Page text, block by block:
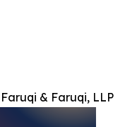
& Faruqi, LLP